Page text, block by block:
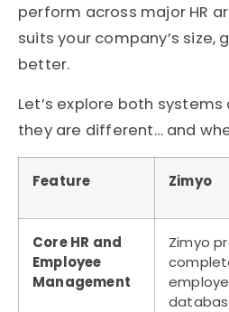
perform across major HR
suits your company’s size,
better.
Let’s explore both
they are different… and
Feature Zimyo
Core HR and
Employee
Management
Zimyo